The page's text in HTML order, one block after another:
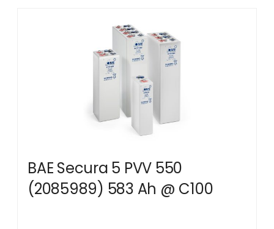
BAE Secura 5 PVV 550
(2085989) 583 Ah @ C100